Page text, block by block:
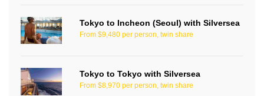
Tokyo to Incheon (Seoul) with Silversea
From $9,480 per person, twin share
Tokyo to Tokyo with Silversea
From $8,970 per person, twin share